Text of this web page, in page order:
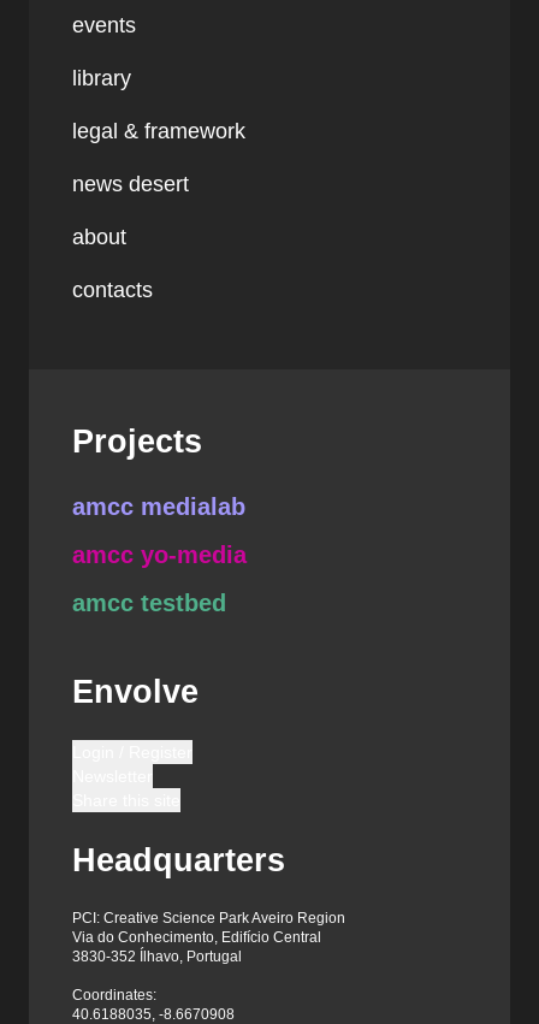
events
library
legal & framework
news desert
about
contacts
Projects
amcc medialab
amcc yo-media
amcc testbed
Envolve
Headquarters
PCI: Creative Science Park Aveiro Region
Via do Conhecimento, Edifício Central
3830-352 Ílhavo, Portugal
Coordinates:
40.6188035, -8.6670908